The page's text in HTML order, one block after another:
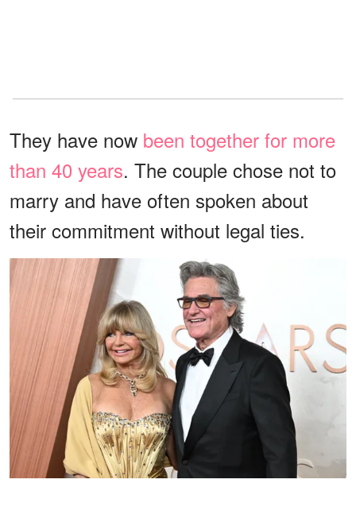
They have now been together for more
than 40 years. The couple chose not to
marry and have often spoken about
their commitment without legal ties.